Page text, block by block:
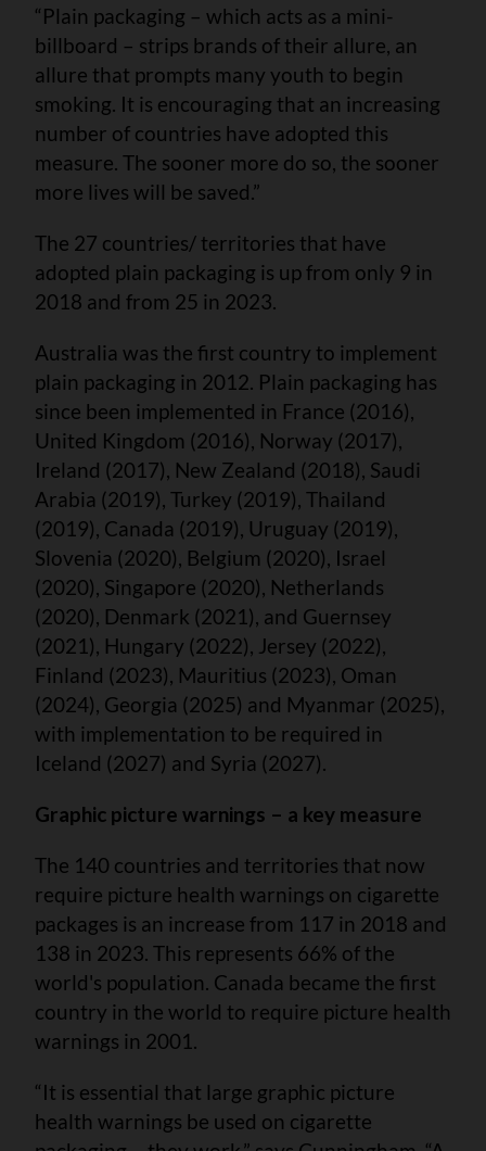
“Plain packaging – which acts as a mini-
billboard – strips brands of their allure, an
allure that prompts many youth to begin
smoking. It is encouraging that an increasing
number of countries have adopted this
measure. The sooner more do so, the sooner
more lives will be saved.”
The 27 countries/ territories that have
adopted plain packaging is up from only 9 in
2018 and from 25 in 2023.
Australia was the first country to implement
plain packaging in 2012. Plain packaging has
since been implemented in France (2016),
United Kingdom (2016), Norway (2017),
Ireland (2017), New Zealand (2018), Saudi
Arabia (2019), Turkey (2019), Thailand
(2019), Canada (2019), Uruguay (2019),
Slovenia (2020), Belgium (2020), Israel
(2020), Singapore (2020), Netherlands
(2020), Denmark (2021), and Guernsey
(2021), Hungary (2022), Jersey (2022),
Finland (2023), Mauritius (2023), Oman
(2024), Georgia (2025) and Myanmar (2025),
with implementation to be required in
Iceland (2027) and Syria (2027).
Graphic picture warnings – a key measure
The 140 countries and territories that now
require picture health warnings on cigarette
packages is an increase from 117 in 2018 and
138 in 2023. This represents 66% of the
world's population. Canada became the first
country in the world to require picture health
warnings in 2001.
“It is essential that large graphic picture
health warnings be used on cigarette